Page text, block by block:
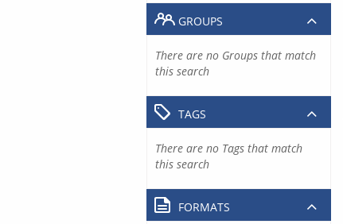
GROUPS
There are no Groups that match
this search
TAGS
There are no Tags that match
this search
FORMATS